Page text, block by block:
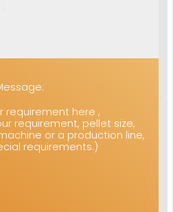
requirement here ,
requirement, pellet size,
or a production line,
requirements.)